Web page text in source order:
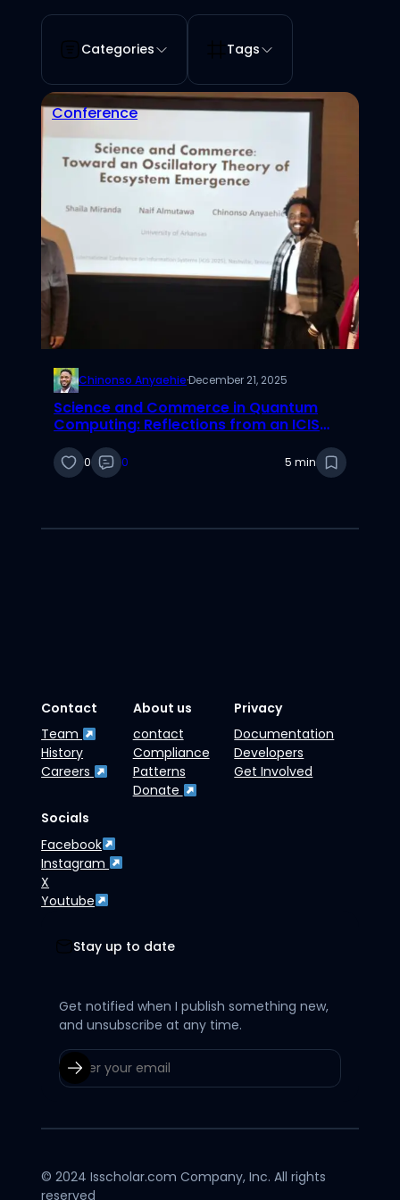
Categories Tags
Conference
Chinonso Anyaehie·December 21, 2025
Science and Commerce in Quantum
Computing: Reflections from an ICIS
0 0 5 min
Contact
Team
History
Careers
About us
contact
Compliance
Patterns
Donate
Privacy
Documentation
Developers
Get Involved
Socials
Facebook
Instagram
X
Youtube
Stay up to date
Get notified when I publish something new,
and unsubscribe at any time.
© 2024 Isscholar.com Company, Inc. All rights
reserved